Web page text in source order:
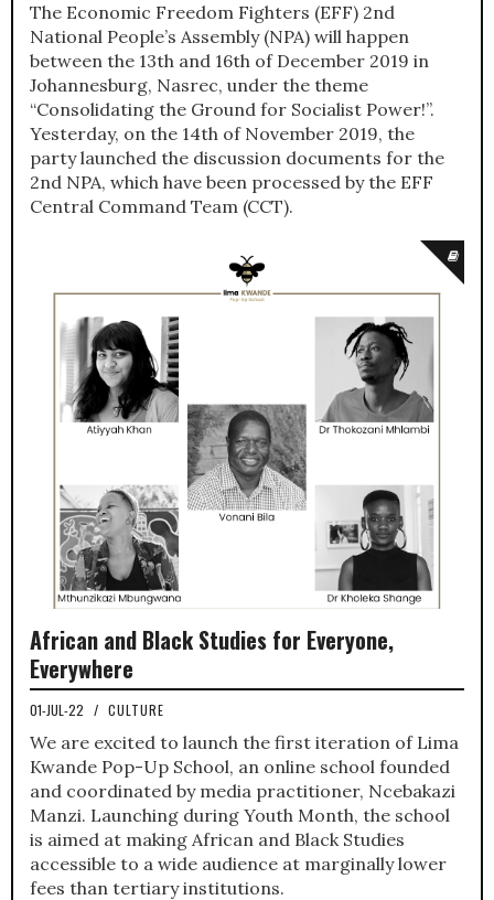
The Economic Freedom Fighters (EFF) 2nd
National People’s Assembly (NPA) will happen
between the 13th and 16th of December 2019 in
Johannesburg, Nasrec, under the theme
“Consolidating the Ground for Socialist Power!”.
Yesterday, on the 14th of November 2019, the
party launched the discussion documents for the
2nd NPA, which have been processed by the EFF
Central Command Team (CCT).
African and Black Studies for Everyone,
Everywhere
01-JUL-22 / CULTURE
We are excited to launch the first iteration of Lima
Kwande Pop-Up School, an online school founded
and coordinated by media practitioner, Ncebakazi
Manzi. Launching during Youth Month, the school
is aimed at making African and Black Studies
accessible to a wide audience at marginally lower
fees than tertiary institutions.